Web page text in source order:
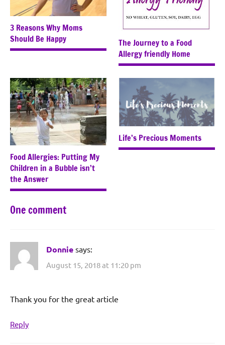
3 Reasons Why Moms
Should Be Happy
The Journey to a Food
Allergy friendly Home
Food Allergies: Putting My
Children in a Bubble isn’t
the Answer
Life’s Precious Moments
One comment
Donnie says:
August 15, 2018 at 11:20 pm
Thank you for the great article
Reply